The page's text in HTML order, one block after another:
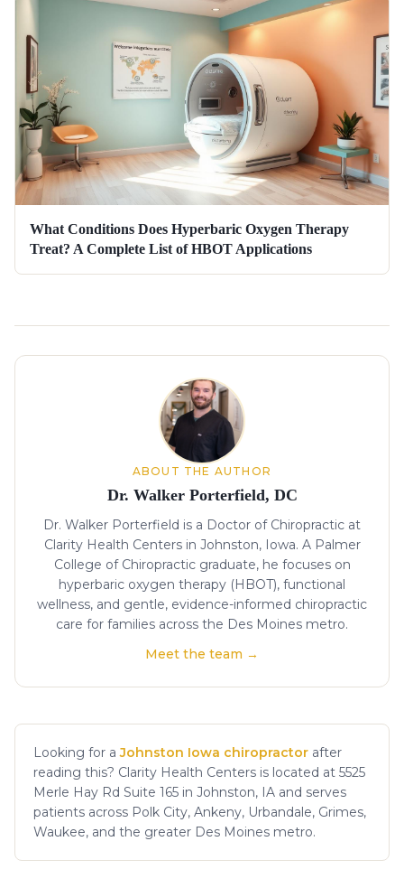
What Conditions Does Hyperbaric Oxygen Therapy
Treat? A Complete List of HBOT Applications
About the author
ABOUT THE AUTHOR
Dr. Walker Porterfield, DC
Dr. Walker Porterfield is a Doctor of Chiropractic at
Clarity Health Centers in Johnston, Iowa. A Palmer
College of Chiropractic graduate, he focuses on
hyperbaric oxygen therapy (HBOT), functional
wellness, and gentle, evidence-informed chiropractic
care for families across the Des Moines metro.
Meet the team →
Looking for a Johnston Iowa chiropractor after
reading this? Clarity Health Centers is located at 5525
Merle Hay Rd Suite 165 in Johnston, IA and serves
patients across Polk City, Ankeny, Urbandale, Grimes,
Waukee, and the greater Des Moines metro.